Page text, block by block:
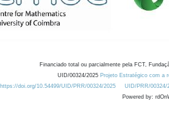
Financiado total ou parcialmente pela FCT,
UID/00324/2025 Projeto Estratégico com a
https://doi.org/10.54499/UID/PRR/00324/2025
UID/PRR/00324/
Powered by: